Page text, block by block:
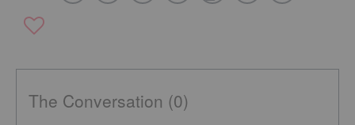
The Conversation (0)